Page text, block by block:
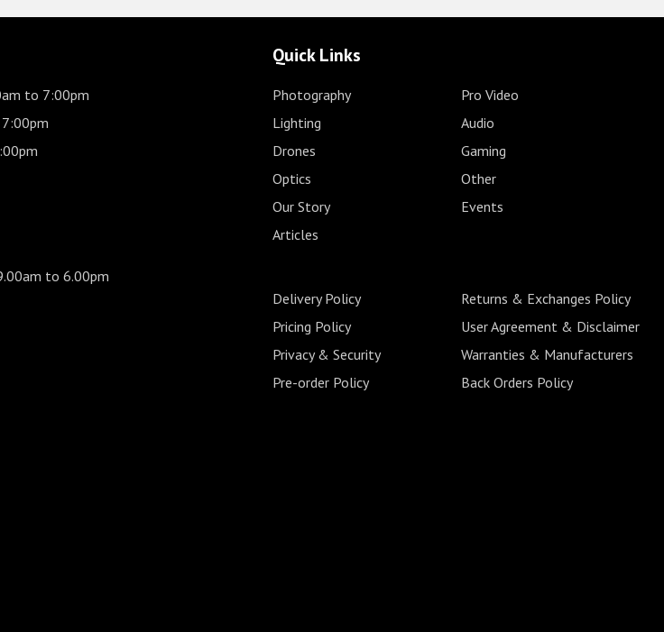
to 7:00pm
to 6.00pm
Quick Links
Photography
Pro Video
Lighting
Audio
Drones
Gaming
Optics
Other
Our Story
Events
Articles
Delivery Policy
Returns & Exchanges Policy
Pricing Policy
User Agreement & Disclaimer
Privacy & Security
Warranties & Manufacturers
Pre-order Policy
Back Orders Policy